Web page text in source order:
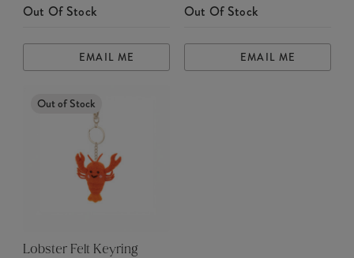
Out Of Stock
EMAIL ME
Out Of Stock
EMAIL ME
Out of Stock
Lobster Felt Keyring